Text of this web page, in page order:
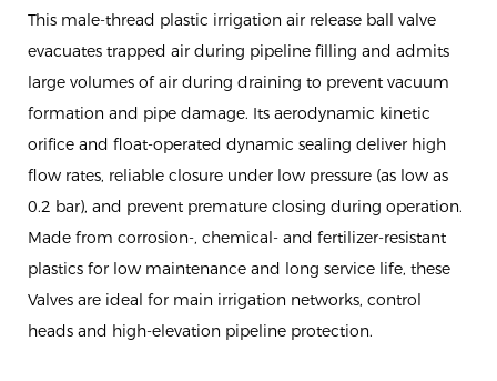
This male-thread plastic irrigation air release ball valve
evacuates trapped air during pipeline filling and admits
large volumes of air during draining to prevent vacuum
formation and pipe damage. Its aerodynamic kinetic
orifice and float-operated dynamic sealing deliver high
flow rates, reliable closure under low pressure (as low as
0.2 bar), and prevent premature closing during operation.
Made from corrosion-, chemical- and fertilizer-resistant
plastics for low maintenance and long service life, these
Valves are ideal for main irrigation networks, control
heads and high-elevation pipeline protection.